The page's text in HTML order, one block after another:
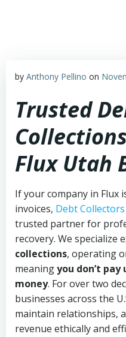
by Anthony Pellino on
Trusted
Flux Utah
If your company in Flux
invoices, Debt
trusted partner for
recovery. We specialize
collections, operating
meaningyou don’t
money. For over two
businesses across the
maintain relationships,
revenue ethically and